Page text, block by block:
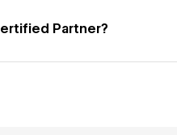
Partner?